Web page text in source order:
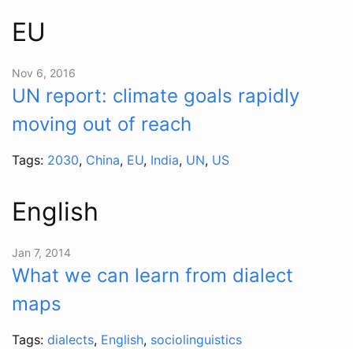
EU
Nov 6, 2016
UN report: climate goals rapidly
moving out of reach
Tags: 2030, China, EU, India, UN, US
English
Jan 7, 2014
What we can learn from dialect
maps
Tags: dialects, English, sociolinguistics